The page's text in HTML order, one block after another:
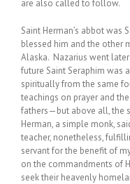
are also called to follow.
Saint Herman’s abbot was
blessed him and the other
Alaska. Nazarius went
future Saint Seraphim was
spiritually from the same
teachings on prayer and
fathers—but above all, the
Herman, a simple monk,
teacher, nonetheless,
servant for the benefit of
on the commandments of
seek their heavenly